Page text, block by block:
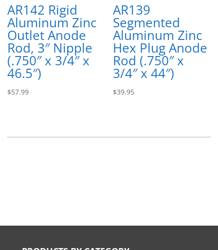
AR142 Rigid
Aluminum Zinc
Outlet Anode
Rod, 3″ Nipple
(.750″ x 3/4″ x
46.5″)
$57.99
AR139
Segmented
Aluminum Zinc
Hex Plug Anode
Rod (.750″ x
3/4″ x 44″)
$39.95